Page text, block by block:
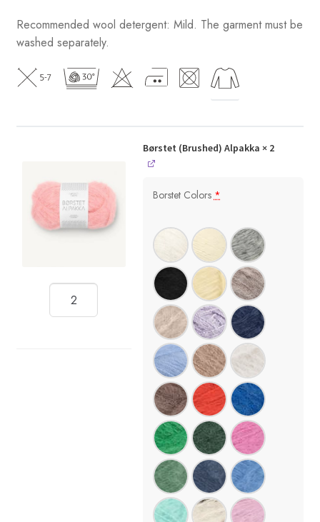
Recommended wool detergent: Mild. The garment must be
washed separately.
Børstet (Brushed) Alpakka × 2
Borstet Colors*